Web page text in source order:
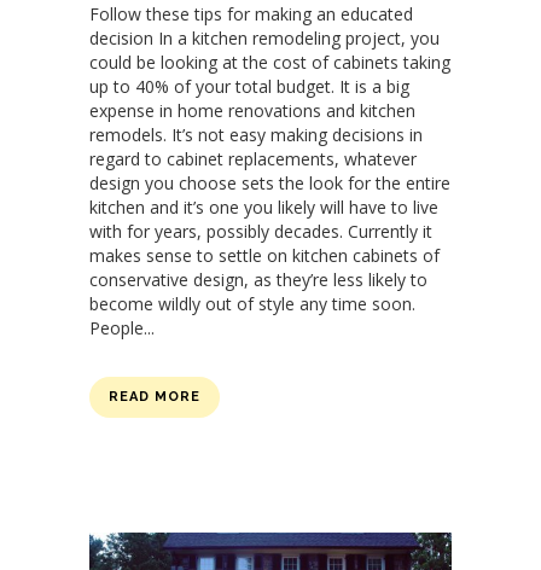
Follow these tips for making an educated
decision In a kitchen remodeling project, you
could be looking at the cost of cabinets taking
up to 40% of your total budget. It is a big
expense in home renovations and kitchen
remodels. It’s not easy making decisions in
regard to cabinet replacements, whatever
design you choose sets the look for the entire
kitchen and it’s one you likely will have to live
with for years, possibly decades. Currently it
makes sense to settle on kitchen cabinets of
conservative design, as they’re less likely to
become wildly out of style any time soon.
People...
READ MORE